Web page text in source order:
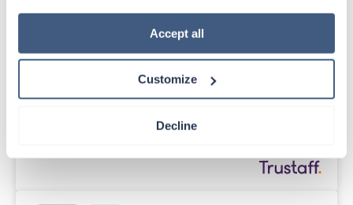
how to exercise your choices, please read our Privacy
Accept all
Customize
Decline
Med Surgical RN
Starts Aug 10, 2026